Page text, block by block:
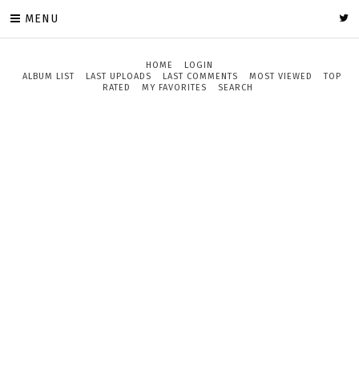
MENU
HOME
LOGIN
ALBUM LIST
LAST UPLOADS LAST COMMENTS MOST VIEWED
TOP
RATED
MY FAVORITES SEARCH